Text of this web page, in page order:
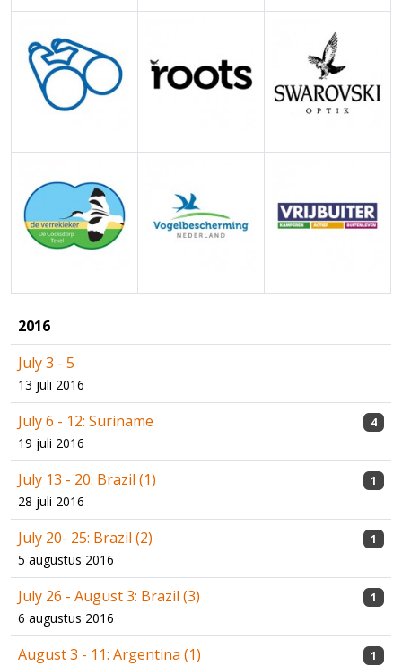
2016
July 3 - 5
13 juli 2016
July 6 - 12: Suriname
19 juli 2016
4
July 13 - 20: Brazil (1)
28 juli 2016
1
July 20- 25: Brazil (2)
5 augustus 2016
1
July 26 - August 3: Brazil (3)
6 augustus 2016
1
August 3 - 11: Argentina (1) 1